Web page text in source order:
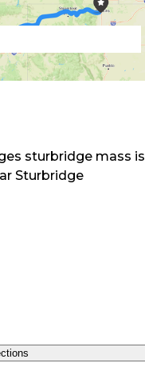
sturbridge mass is
Sturbridge